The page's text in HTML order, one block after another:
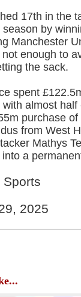
17th in the
by
Manchester
enough to
the sack.
spent
almost half
purchase of
from West
Mathys
a
Sports
2025